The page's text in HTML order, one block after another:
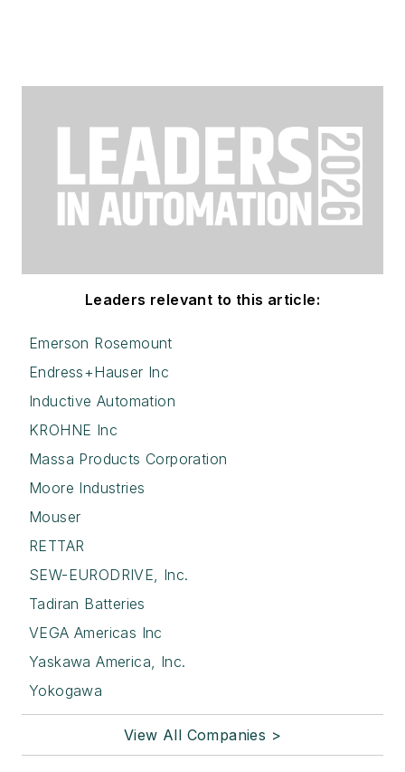
Leaders relevant to this article:
Emerson Rosemount
Endress+Hauser Inc
Inductive Automation
KROHNE Inc
Massa Products Corporation
Moore Industries
Mouser
RETTAR
SEW-EURODRIVE, Inc.
Tadiran Batteries
VEGA Americas Inc
Yaskawa America, Inc.
Yokogawa
View All Companies >